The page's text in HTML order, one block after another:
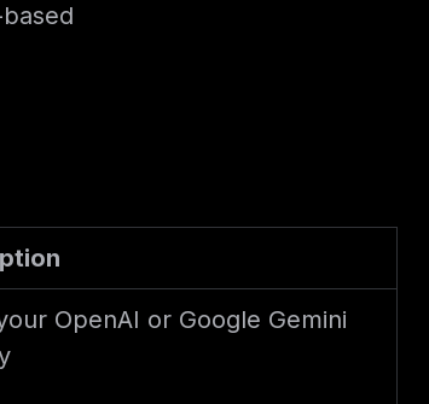
OpenAI or Google Gemini